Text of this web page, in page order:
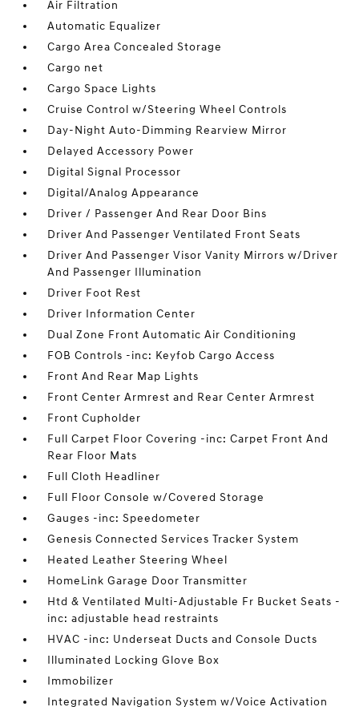
Air Filtration
Automatic Equalizer
Cargo Area Concealed Storage
Cargo net
Cargo Space Lights
Cruise Control w/Steering Wheel Controls
Day-Night Auto-Dimming Rearview Mirror
Delayed Accessory Power
Digital Signal Processor
Digital/Analog Appearance
Driver / Passenger And Rear Door Bins
Driver And Passenger Ventilated Front Seats
Driver And Passenger Visor Vanity Mirrors w/Driver
And Passenger Illumination
Driver Foot Rest
Driver Information Center
Dual Zone Front Automatic Air Conditioning
FOB Controls -inc: Keyfob Cargo Access
Front And Rear Map Lights
Front Center Armrest and Rear Center Armrest
Front Cupholder
Full Carpet Floor Covering -inc: Carpet Front And
Rear Floor Mats
Full Cloth Headliner
Full Floor Console w/Covered Storage
Gauges -inc: Speedometer
Genesis Connected Services Tracker System
Heated Leather Steering Wheel
HomeLink Garage Door Transmitter
Htd & Ventilated Multi-Adjustable Fr Bucket Seats -
inc: adjustable head restraints
HVAC -inc: Underseat Ducts and Console Ducts
Illuminated Locking Glove Box
Immobilizer
Integrated Navigation System w/Voice Activation